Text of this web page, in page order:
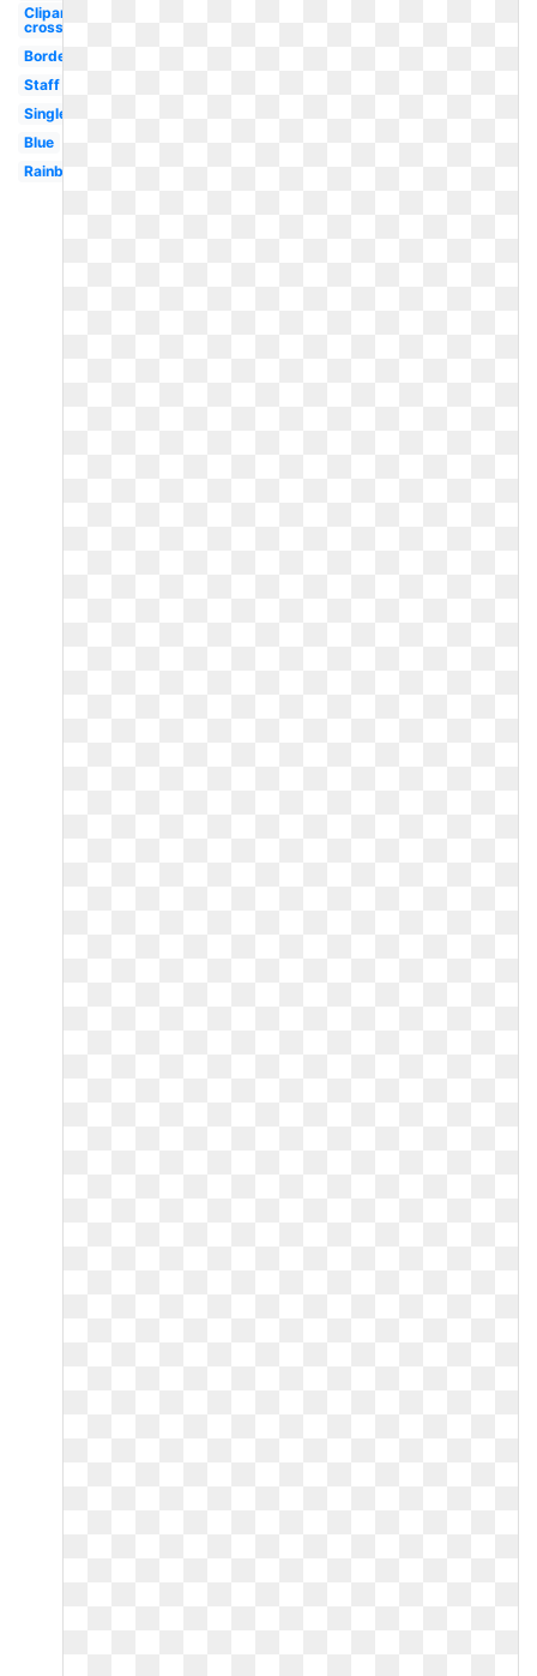
Clipart
cross
Border
Staff
Single
Blue
Rainbow